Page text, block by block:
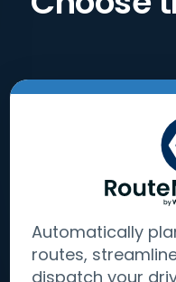
Automatically
routes,
dispatch your